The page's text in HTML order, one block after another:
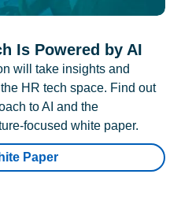
Is Powered by AI
will take insights and
HR tech space. Find out
to AI and the
focused white paper.
Paper